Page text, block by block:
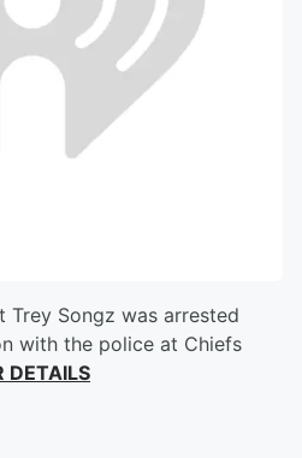
Songz was arrested
with the police at Chiefs
DETAILS